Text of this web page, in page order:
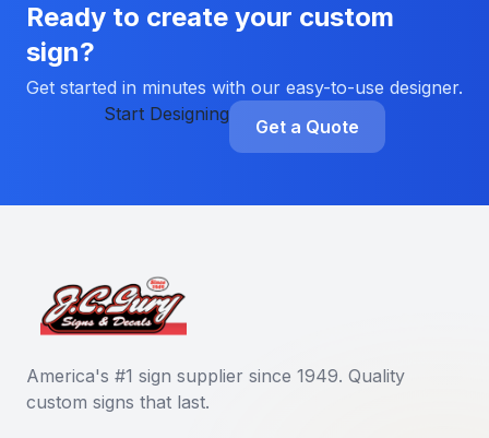
Ready to create your custom
sign?
Get started in minutes with our easy-to-use designer.
Start Designing
Get a Quote
America's #1 sign supplier since 1949. Quality
custom signs that last.